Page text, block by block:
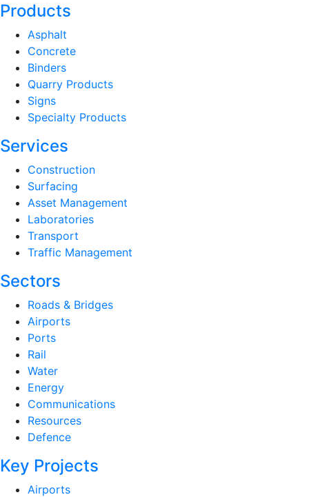
Products
Asphalt
Concrete
Binders
Quarry Products
Signs
Specialty Products
Services
Construction
Surfacing
Asset Management
Laboratories
Transport
Traffic Management
Sectors
Roads & Bridges
Airports
Ports
Rail
Water
Energy
Communications
Resources
Defence
Key Projects
Airports